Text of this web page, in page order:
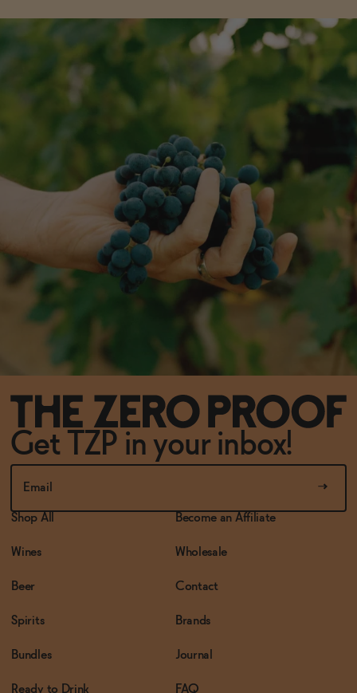
Get TZP in your inbox!
Shop All
Wines
Beer
Spirits
Bundles
Ready to Drink
Become an Affiliate
Wholesale
Contact
Brands
Journal
FAQ